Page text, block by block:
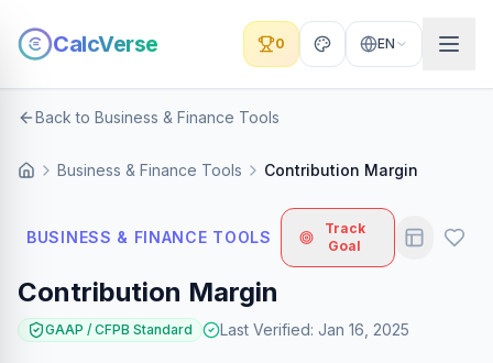
CalcVerse 0 EN
Back to Business & Finance Tools
Business & Finance Tools Contribution Margin
BUSINESS & FINANCE TOOLS
Track
Goal
Contribution Margin
GAAP / CFPB Standard Last Verified: Jan 16, 2025